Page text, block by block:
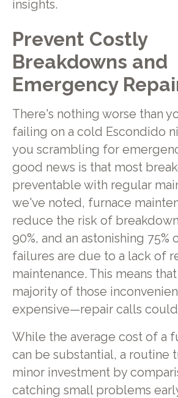
insights.
Prevent Costly
Breakdowns and
Emergency
There's nothing worse than
failing on a cold Escondido
you scrambling for
good news is that most
preventable with regular
we've noted, furnace
reduce the risk of
90%, and an astonishing 75%
failures are due to a lack of
maintenance. This means
majority of those
expensive—repair calls
While the average cost of a
can be substantial, a routine
minor investment by
catching small problems